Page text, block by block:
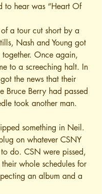
to hear was “Heart Of
a tour cut short by a
Nash and Young got
Once again,
to a screeching halt. In
the news that their
Bruce Berry had passed
took another man.
something in Neil.
on whatever CSNY
do. CSN were pissed,
whole schedules for
an album and a